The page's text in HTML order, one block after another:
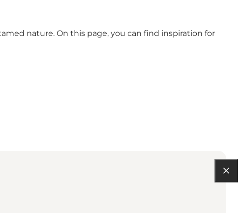
nature. On this page, you can find inspiration for